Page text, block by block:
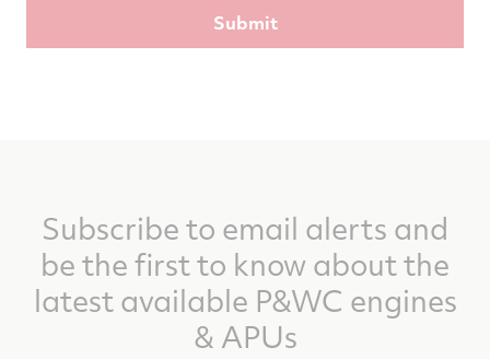
Subscribe to email alerts and
be the first to know about the
latest available P&WC engines
& APUs